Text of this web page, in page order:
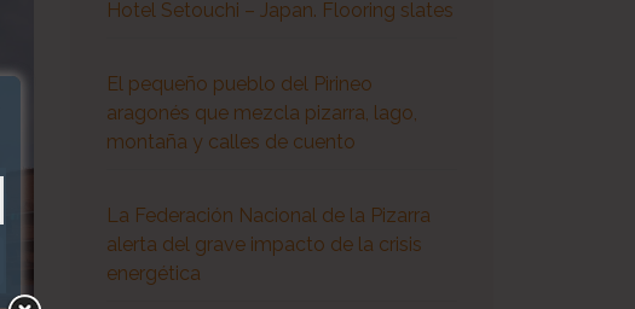
Hotel Setouchi – Japan. Flooring slates
El pequeño pueblo del Pirineo
aragonés que mezcla pizarra, lago,
montaña y calles de cuento
La Federación Nacional de la Pizarra
alerta del grave impacto de la crisis
energética